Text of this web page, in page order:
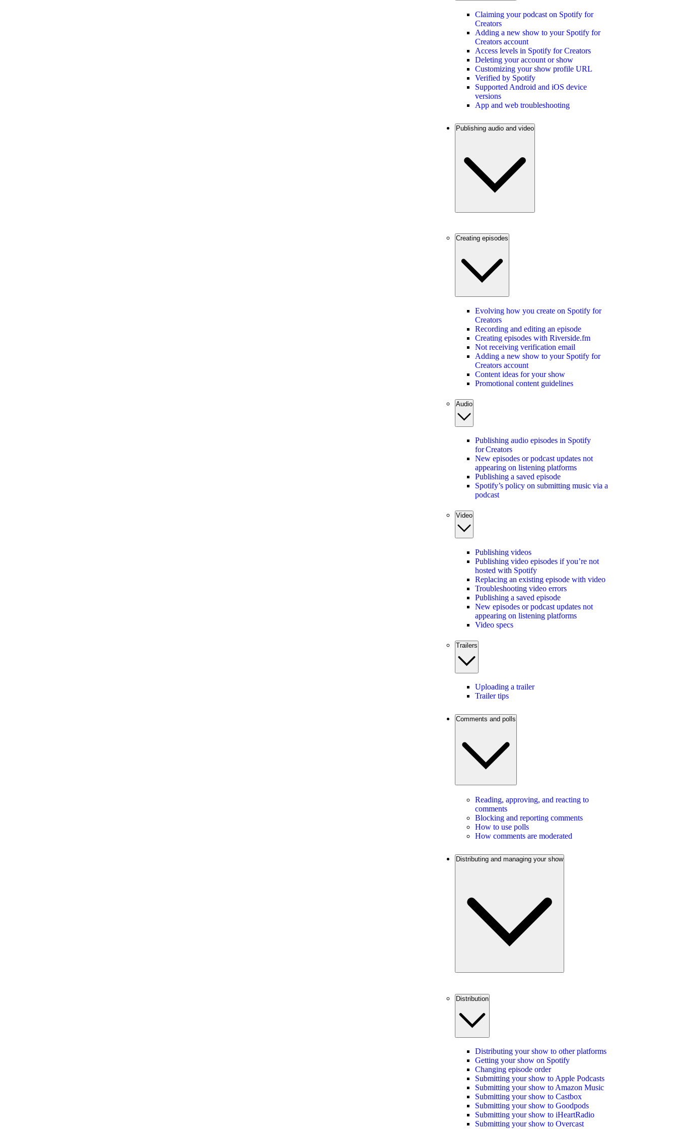
Claiming your podcast on Spotify for
Creators
Adding a new show to your Spotify for
Creators account
Access levels in Spotify for Creators
Deleting your account or show
Customizing your show profile URL
Verified by Spotify
Supported Android and iOS device
versions
App and web troubleshooting
Publishing audio and video
Creating episodes
Evolving how you create on Spotify for
Creators
Recording and editing an episode
Creating episodes with Riverside.fm
Not receiving verification email
Adding a new show to your Spotify for
Creators account
Content ideas for your show
Promotional content guidelines
Audio
Publishing audio episodes in Spotify
for Creators
New episodes or podcast updates not
appearing on listening platforms
Publishing a saved episode
Spotify’s policy on submitting music via a
podcast
Video
Publishing videos
Publishing video episodes if you’re not
hosted with Spotify
Replacing an existing episode with video
Troubleshooting video errors
Publishing a saved episode
New episodes or podcast updates not
appearing on listening platforms
Video specs
Trailers
Uploading a trailer
Trailer tips
Comments and polls
Reading, approving, and reacting to
comments
Blocking and reporting comments
How to use polls
How comments are moderated
Distributing and managing your show
Distribution
Distributing your show to other platforms
Getting your show on Spotify
Changing episode order
Submitting your show to Apple Podcasts
Submitting your show to Amazon Music
Submitting your show to Castbox
Submitting your show to Goodpods
Submitting your show to iHeartRadio
Submitting your show to Overcast